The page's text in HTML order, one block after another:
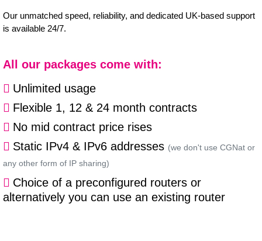
Our unmatched speed, reliability, and dedicated UK-based support
is available 24/7.
All our packages come with:
Unlimited usage
Flexible 1, 12 & 24 month contracts
No mid contract price rises
Static IPv4 & IPv6 addresses (we don't use CGNat or
any other form of IP sharing)
Choice of a preconfigured routers or
alternatively you can use an existing router